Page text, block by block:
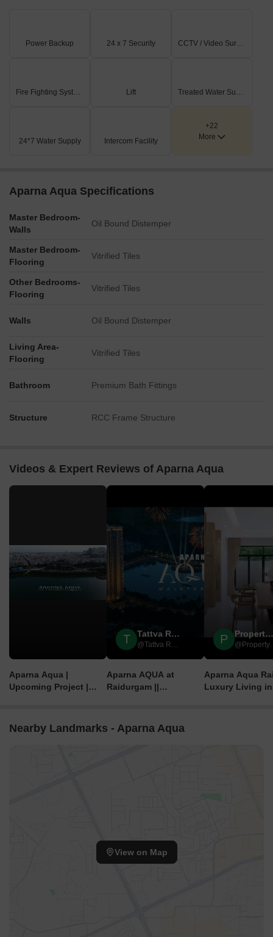
Power Backup 24 x 7 Security CCTV / Video Surveillance
Fire Fighting Systems Lift Treated Water Supply
24*7 Water Supply Intercom Facility
+22
More
Aparna Aqua Specifications
Master Bedroom-
Walls
Oil Bound Distemper
Master Bedroom-
Flooring
Vitrified Tiles
Other Bedrooms-
Flooring
Vitrified Tiles
Walls Oil Bound Distemper
Living Area-
Flooring
Vitrified Tiles
Bathroom Premium Bath Fittings
Structure RCC Frame Structure
Videos & Expert Reviews of Aparna Aqua
Aparna Aqua |
Upcoming Project |
Construction
T Tattva Realty & Infra
@Tattva Realty & Infra
Aparna AQUA at
Raidurgam ||
P Property Adda
Aparna Aqua
Luxury Living in
Nearby Landmarks - Aparna Aqua
View on Map